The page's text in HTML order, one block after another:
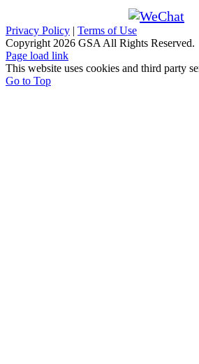
Privacy Policy | Terms of Use
Copyright 2026 GSA All Rights Reserved.
Page load link
This website uses cookies and third party
Go to Top